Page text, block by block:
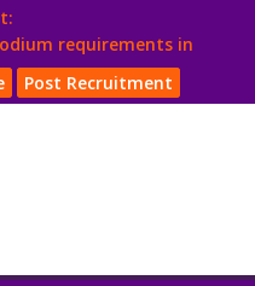
requirements in
Industry
Post Recruitment